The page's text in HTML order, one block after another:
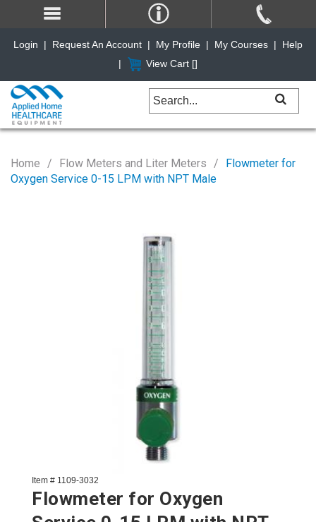
Home Flow Meters and Liter Meters
Flowmeter for
Oxygen Service 0-15 LPM with NPT Male
Item # 1109-3032
Flowmeter for Oxygen
Login | Request An Account | My Profile | My Courses |
Help
|
View Cart []